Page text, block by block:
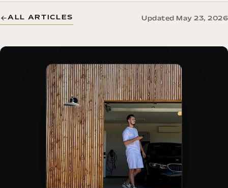
ALL ARTICLES Updated May 23, 2026